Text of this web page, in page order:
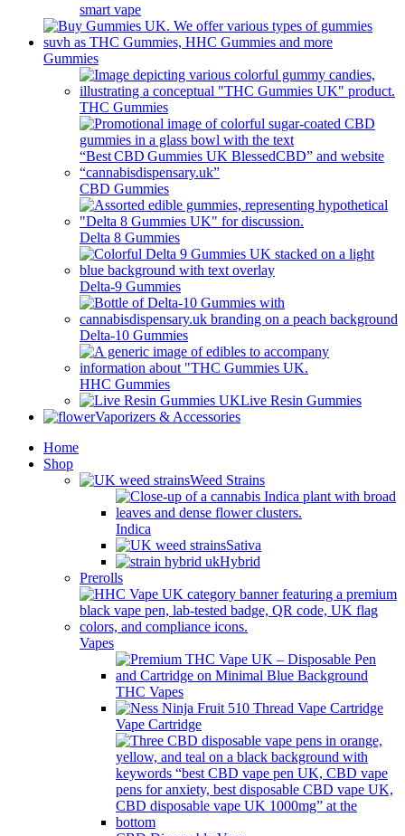
smart vape
Gummies
THC Gummies
CBD Gummies
Delta 8 Gummies
Delta-9 Gummies
Delta-10 Gummies
HHC Gummies
Live Resin Gummies
Vaporizers & Accessories
Home
Shop
Weed Strains
Indica
Sativa
Hybrid
Prerolls
Vapes
THC Vapes
Vape Cartridge